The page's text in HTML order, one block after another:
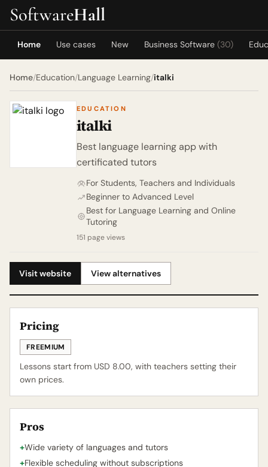
SoftwareHall
Home Use cases New Business Software (30)
Home/Education/Language Learning/italki
EDUCATION
italki
Best language learning app with
certificated tutors
For Students, Teachers and Individuals
Beginner to Advanced Level
Best for Language Learning and Online
Tutoring
151 page views
Visit website View alternatives
Pricing
FREEMIUM
Lessons start from USD 8.00, with teachers setting their
own prices.
Pros
+Wide variety of languages and tutors
+Flexible scheduling without subscriptions